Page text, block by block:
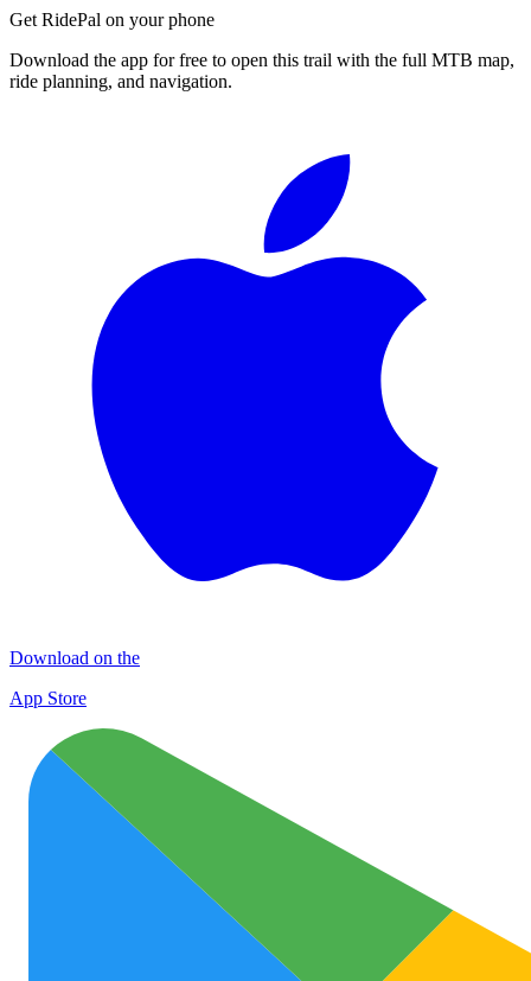
Get RidePal on your phone
Download the app for free to open this trail with the full MTB map,
ride planning, and navigation.
Download on the
App Store